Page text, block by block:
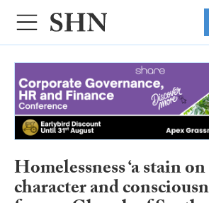
Homelessness ‘a stain
character and